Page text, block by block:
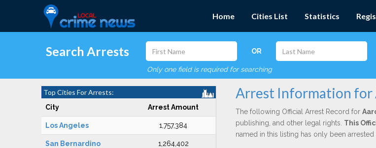
Home Cities List Statistics
Search Arrests OR
Only one field is required for searching
Top Cities For Arrests:
City Arrest Amount
Los Angeles 1,757,384
San Bernardino 1,264,402
Arrest Information for
The following Official Arrest Record for
publishing, and other legal rights. This
named in this listing has only been